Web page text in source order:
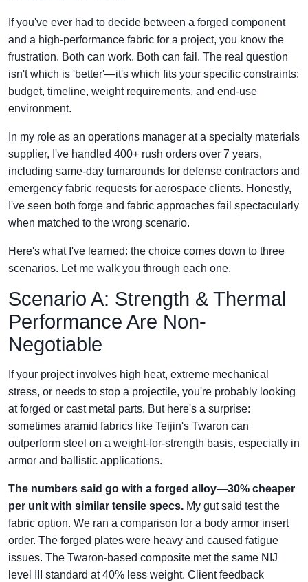
If you've ever had to decide between a forged component
and a high-performance fabric for a project, you know the
frustration. Both can work. Both can fail. The real question
isn't which is 'better'—it's which fits your specific constraints:
budget, timeline, weight requirements, and end-use
environment.
In my role as an operations manager at a specialty materials
supplier, I've handled 400+ rush orders over 7 years,
including same-day turnarounds for defense contractors and
emergency fabric requests for aerospace clients. Honestly,
I've seen both forge and fabric approaches fail spectacularly
when matched to the wrong scenario.
Here's what I've learned: the choice comes down to three
scenarios. Let me walk you through each one.
Scenario A: Strength & Thermal
Performance Are Non-
Negotiable
If your project involves high heat, extreme mechanical
stress, or needs to stop a projectile, you're probably looking
at forged or cast metal parts. But here's a surprise:
sometimes aramid fabrics like Teijin's Twaron can
outperform steel on a weight-for-strength basis, especially in
armor and ballistic applications.
The numbers said go with a forged alloy—30% cheaper
per unit with similar tensile specs. My gut said test the
fabric option. We ran a comparison for a body armor insert
order. The forged plates were heavy and caused fatigue
issues. The Twaron-based composite met the same NIJ
level III standard at 40% less weight. Client feedback